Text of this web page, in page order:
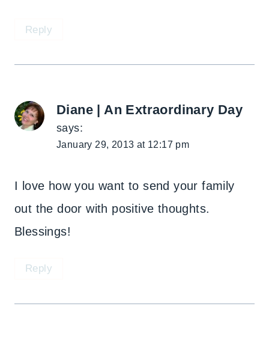
Reply
Diane | An Extraordinary Day
says:
January 29, 2013 at 12:17 pm
I love how you want to send your family
out the door with positive thoughts.
Blessings!
Reply